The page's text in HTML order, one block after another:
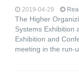
2019-04-29
The Higher
Systems Exhibition
Exhibition and
meeting in the run-